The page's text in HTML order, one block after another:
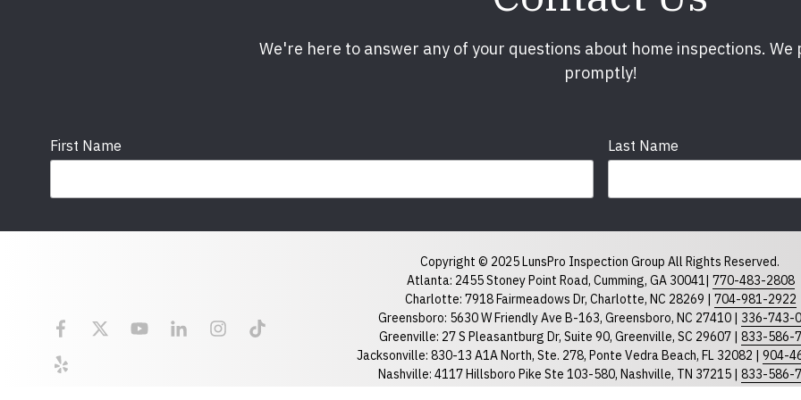
We're here to answer any of your questions about home inspections. We
promptly!
First Name Last Name
Email required Phone
Florida North Carolina South
Optional Message
Copyright © 2025 LunsPro Inspection Group All Rights Reserved.
Atlanta: 2455 Stoney Point Road, Cumming, GA 30041| 770-483-2808
Charlotte: 7918 Fairmeadows Dr, Charlotte, NC 28269 | 704-981-2922
Greensboro: 5630 W Friendly Ave B-163, Greensboro, NC 27410 | 336-743-
Greenville: 27 S Pleasantburg Dr, Suite 90, Greenville, SC 29607 | 833-586-
Jacksonville: 830-13 A1A North, Ste. 278, Ponte Vedra Beach, FL 32082 | 904-
Nashville: 4117 Hillsboro Pike Ste 103-580, Nashville, TN 37215 | 833-586-